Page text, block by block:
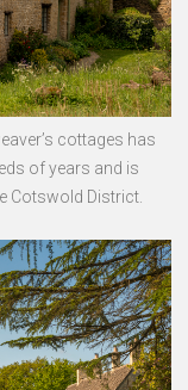
cottages has
of years and is
Cotswold District.